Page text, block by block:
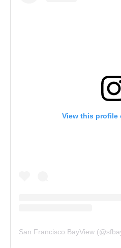
View this profile
San Francisco BayView (@